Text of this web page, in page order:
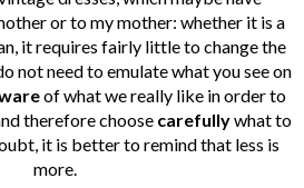
or to my mother: whether it is a
it requires fairly little to change the
not need to emulate what you see on
of what we really like in order to
therefore choose carefullywhat to
it is better to remind that less is
more.